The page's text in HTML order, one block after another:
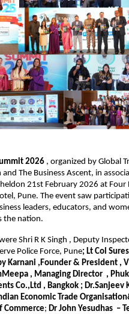
2026 , organized by Global
The Business Ascent, in
21st February 2026 at Four
Pune. The event saw
leaders, educators, and
the nation.
Shri R K Singh , Deputy
Police Force, Pune; Lt Col
Karnani ,Founder & President ,
, Managing Director  ,
Co.,Ltd , Bangkok ; Dr.Sanjeev
Economic Trade
Commerce; Dr John Yesudhas  –